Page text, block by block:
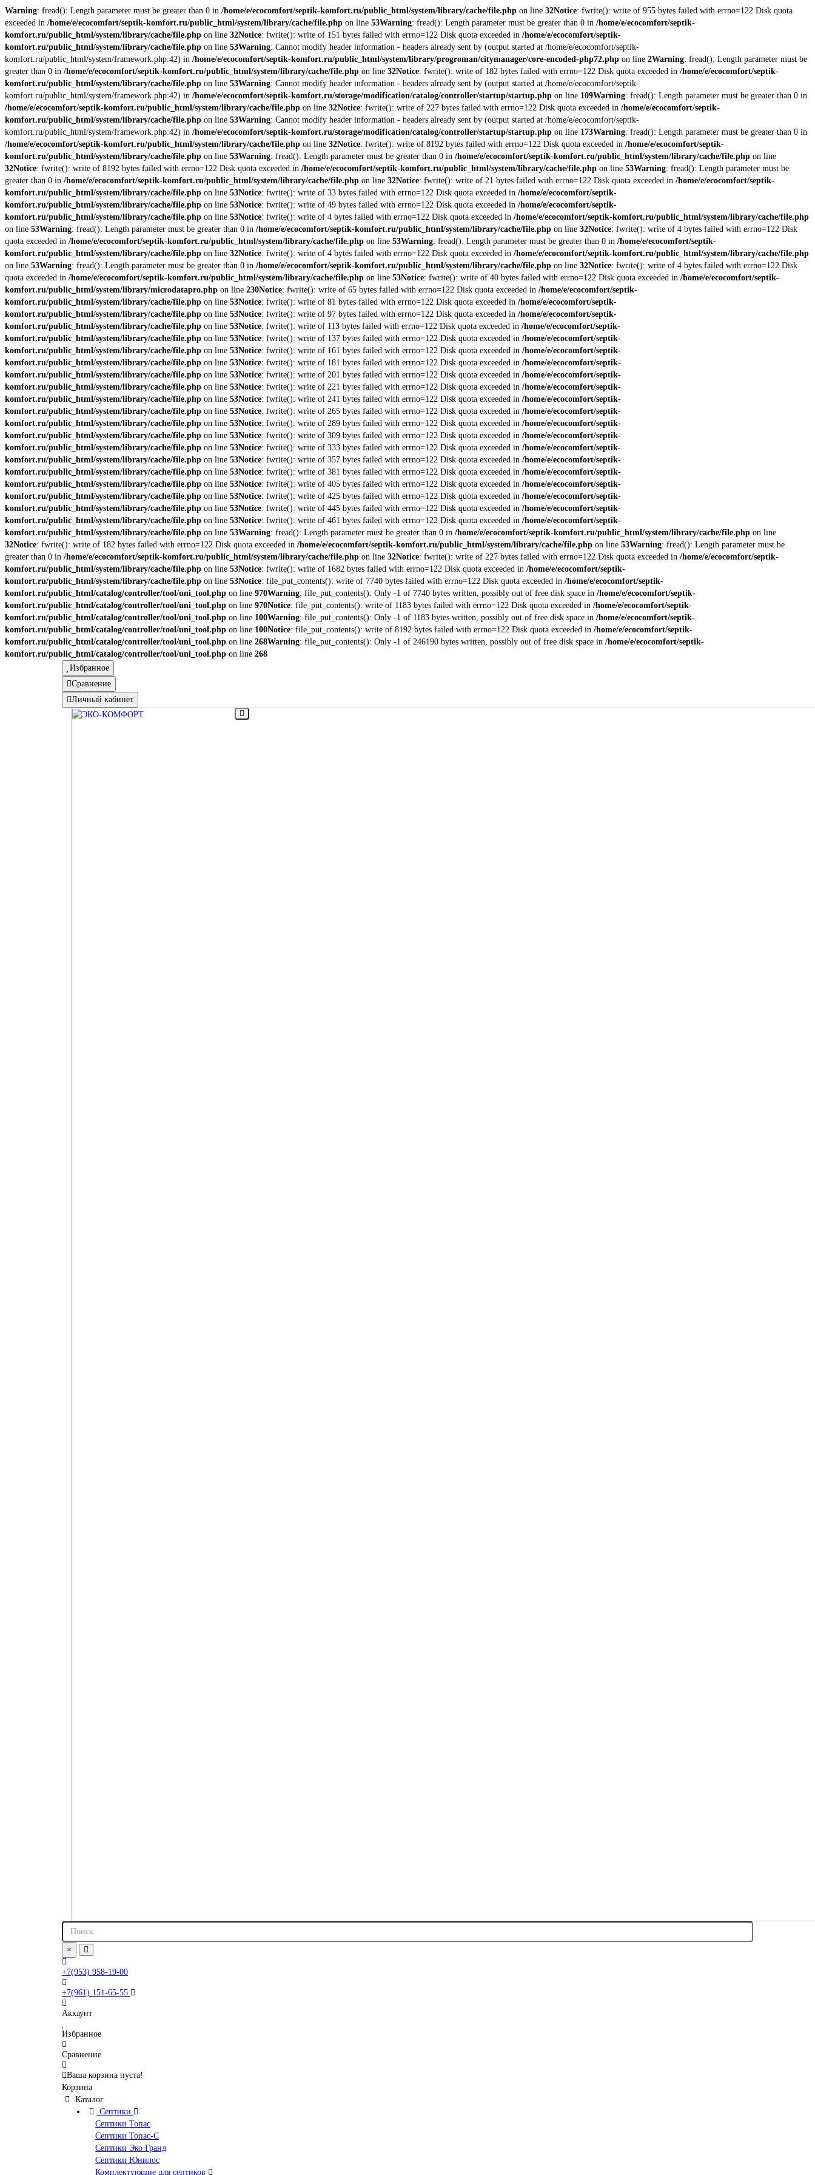
Warning: fread(): Length parameter must be greater than 0 in /home/e/ecocomfort/septik-komfort.ru/public_html/system/library/cache/file.php on line 32Notice: fwrite(): write of 955 bytes failed with errno=122 Disk quota
exceeded in /home/e/ecocomfort/septik-komfort.ru/public_html/system/library/cache/file.php on line 53Warning: fread(): Length parameter must be greater than 0 in /home/e/ecocomfort/septik-
komfort.ru/public_html/system/library/cache/file.php on line 32Notice: fwrite(): write of 151 bytes failed with errno=122 Disk quota exceeded in /home/e/ecocomfort/septik-
komfort.ru/public_html/system/library/cache/file.php on line 53Warning: Cannot modify header information - headers already sent by (output started at /home/e/ecocomfort/septik-
komfort.ru/public_html/system/framework.php:42) in /home/e/ecocomfort/septik-komfort.ru/public_html/system/library/progroman/citymanager/core-encoded-php72.php on line 2Warning: fread(): Length parameter must be
greater than 0 in /home/e/ecocomfort/septik-komfort.ru/public_html/system/library/cache/file.php on line 32Notice: fwrite(): write of 182 bytes failed with errno=122 Disk quota exceeded in /home/e/ecocomfort/septik-
komfort.ru/public_html/system/library/cache/file.php on line 53Warning: Cannot modify header information - headers already sent by (output started at /home/e/ecocomfort/septik-
komfort.ru/public_html/system/framework.php:42) in /home/e/ecocomfort/septik-komfort.ru/storage/modification/catalog/controller/startup/startup.php on line 109Warning: fread(): Length parameter must be greater than 0 in
/home/e/ecocomfort/septik-komfort.ru/public_html/system/library/cache/file.php on line 32Notice: fwrite(): write of 227 bytes failed with errno=122 Disk quota exceeded in /home/e/ecocomfort/septik-
komfort.ru/public_html/system/library/cache/file.php on line 53Warning: Cannot modify header information - headers already sent by (output started at /home/e/ecocomfort/septik-
komfort.ru/public_html/system/framework.php:42) in /home/e/ecocomfort/septik-komfort.ru/storage/modification/catalog/controller/startup/startup.php on line 173Warning: fread(): Length parameter must be greater than 0 in
/home/e/ecocomfort/septik-komfort.ru/public_html/system/library/cache/file.php on line 32Notice: fwrite(): write of 8192 bytes failed with errno=122 Disk quota exceeded in /home/e/ecocomfort/septik-
komfort.ru/public_html/system/library/cache/file.php on line 53Warning: fread(): Length parameter must be greater than 0 in /home/e/ecocomfort/septik-komfort.ru/public_html/system/library/cache/file.php on line
32Notice: fwrite(): write of 8192 bytes failed with errno=122 Disk quota exceeded in /home/e/ecocomfort/septik-komfort.ru/public_html/system/library/cache/file.php on line 53Warning: fread(): Length parameter must be
greater than 0 in /home/e/ecocomfort/septik-komfort.ru/public_html/system/library/cache/file.php on line 32Notice: fwrite(): write of 21 bytes failed with errno=122 Disk quota exceeded in /home/e/ecocomfort/septik-
komfort.ru/public_html/system/library/cache/file.php on line 53Notice: fwrite(): write of 33 bytes failed with errno=122 Disk quota exceeded in /home/e/ecocomfort/septik-
komfort.ru/public_html/system/library/cache/file.php on line 53Notice: fwrite(): write of 49 bytes failed with errno=122 Disk quota exceeded in /home/e/ecocomfort/septik-
komfort.ru/public_html/system/library/cache/file.php on line 53Notice: fwrite(): write of 4 bytes failed with errno=122 Disk quota exceeded in /home/e/ecocomfort/septik-komfort.ru/public_html/system/library/cache/file.php
on line 53Warning: fread(): Length parameter must be greater than 0 in /home/e/ecocomfort/septik-komfort.ru/public_html/system/library/cache/file.php on line 32Notice: fwrite(): write of 4 bytes failed with errno=122 Disk
quota exceeded in /home/e/ecocomfort/septik-komfort.ru/public_html/system/library/cache/file.php on line 53Warning: fread(): Length parameter must be greater than 0 in /home/e/ecocomfort/septik-
komfort.ru/public_html/system/library/cache/file.php on line 32Notice: fwrite(): write of 4 bytes failed with errno=122 Disk quota exceeded in /home/e/ecocomfort/septik-komfort.ru/public_html/system/library/cache/file.php
on line 53Warning: fread(): Length parameter must be greater than 0 in /home/e/ecocomfort/septik-komfort.ru/public_html/system/library/cache/file.php on line 32Notice: fwrite(): write of 4 bytes failed with errno=122 Disk
quota exceeded in /home/e/ecocomfort/septik-komfort.ru/public_html/system/library/cache/file.php on line 53Notice: fwrite(): write of 40 bytes failed with errno=122 Disk quota exceeded in /home/e/ecocomfort/septik-
komfort.ru/public_html/system/library/microdatapro.php on line 230Notice: fwrite(): write of 65 bytes failed with errno=122 Disk quota exceeded in /home/e/ecocomfort/septik-
komfort.ru/public_html/system/library/cache/file.php on line 53Notice: fwrite(): write of 81 bytes failed with errno=122 Disk quota exceeded in /home/e/ecocomfort/septik-
komfort.ru/public_html/system/library/cache/file.php on line 53Notice: fwrite(): write of 97 bytes failed with errno=122 Disk quota exceeded in /home/e/ecocomfort/septik-
komfort.ru/public_html/system/library/cache/file.php on line 53Notice: fwrite(): write of 113 bytes failed with errno=122 Disk quota exceeded in /home/e/ecocomfort/septik-
komfort.ru/public_html/system/library/cache/file.php on line 53Notice: fwrite(): write of 137 bytes failed with errno=122 Disk quota exceeded in /home/e/ecocomfort/septik-
komfort.ru/public_html/system/library/cache/file.php on line 53Notice: fwrite(): write of 161 bytes failed with errno=122 Disk quota exceeded in /home/e/ecocomfort/septik-
komfort.ru/public_html/system/library/cache/file.php on line 53Notice: fwrite(): write of 181 bytes failed with errno=122 Disk quota exceeded in /home/e/ecocomfort/septik-
komfort.ru/public_html/system/library/cache/file.php on line 53Notice: fwrite(): write of 201 bytes failed with errno=122 Disk quota exceeded in /home/e/ecocomfort/septik-
komfort.ru/public_html/system/library/cache/file.php on line 53Notice: fwrite(): write of 221 bytes failed with errno=122 Disk quota exceeded in /home/e/ecocomfort/septik-
komfort.ru/public_html/system/library/cache/file.php on line 53Notice: fwrite(): write of 241 bytes failed with errno=122 Disk quota exceeded in /home/e/ecocomfort/septik-
komfort.ru/public_html/system/library/cache/file.php on line 53Notice: fwrite(): write of 265 bytes failed with errno=122 Disk quota exceeded in /home/e/ecocomfort/septik-
komfort.ru/public_html/system/library/cache/file.php on line 53Notice: fwrite(): write of 289 bytes failed with errno=122 Disk quota exceeded in /home/e/ecocomfort/septik-
komfort.ru/public_html/system/library/cache/file.php on line 53Notice: fwrite(): write of 309 bytes failed with errno=122 Disk quota exceeded in /home/e/ecocomfort/septik-
komfort.ru/public_html/system/library/cache/file.php on line 53Notice: fwrite(): write of 333 bytes failed with errno=122 Disk quota exceeded in /home/e/ecocomfort/septik-
komfort.ru/public_html/system/library/cache/file.php on line 53Notice: fwrite(): write of 357 bytes failed with errno=122 Disk quota exceeded in /home/e/ecocomfort/septik-
komfort.ru/public_html/system/library/cache/file.php on line 53Notice: fwrite(): write of 381 bytes failed with errno=122 Disk quota exceeded in /home/e/ecocomfort/septik-
komfort.ru/public_html/system/library/cache/file.php on line 53Notice: fwrite(): write of 405 bytes failed with errno=122 Disk quota exceeded in /home/e/ecocomfort/septik-
komfort.ru/public_html/system/library/cache/file.php on line 53Notice: fwrite(): write of 425 bytes failed with errno=122 Disk quota exceeded in /home/e/ecocomfort/septik-
komfort.ru/public_html/system/library/cache/file.php on line 53Notice: fwrite(): write of 445 bytes failed with errno=122 Disk quota exceeded in /home/e/ecocomfort/septik-
komfort.ru/public_html/system/library/cache/file.php on line 53Notice: fwrite(): write of 461 bytes failed with errno=122 Disk quota exceeded in /home/e/ecocomfort/septik-
komfort.ru/public_html/system/library/cache/file.php on line 53Warning: fread(): Length parameter must be greater than 0 in /home/e/ecocomfort/septik-komfort.ru/public_html/system/library/cache/file.php on line
32Notice: fwrite(): write of 182 bytes failed with errno=122 Disk quota exceeded in /home/e/ecocomfort/septik-komfort.ru/public_html/system/library/cache/file.php on line 53Warning: fread(): Length parameter must be
greater than 0 in /home/e/ecocomfort/septik-komfort.ru/public_html/system/library/cache/file.php on line 32Notice: fwrite(): write of 227 bytes failed with errno=122 Disk quota exceeded in /home/e/ecocomfort/septik-
komfort.ru/public_html/system/library/cache/file.php on line 53Notice: fwrite(): write of 1682 bytes failed with errno=122 Disk quota exceeded in /home/e/ecocomfort/septik-
komfort.ru/public_html/system/library/cache/file.php on line 53Notice: file_put_contents(): write of 7740 bytes failed with errno=122 Disk quota exceeded in /home/e/ecocomfort/septik-
komfort.ru/public_html/catalog/controller/tool/uni_tool.php on line 970Warning: file_put_contents(): Only -1 of 7740 bytes written, possibly out of free disk space in /home/e/ecocomfort/septik-
komfort.ru/public_html/catalog/controller/tool/uni_tool.php on line 970Notice: file_put_contents(): write of 1183 bytes failed with errno=122 Disk quota exceeded in /home/e/ecocomfort/septik-
komfort.ru/public_html/catalog/controller/tool/uni_tool.php on line 100Warning: file_put_contents(): Only -1 of 1183 bytes written, possibly out of free disk space in /home/e/ecocomfort/septik-
komfort.ru/public_html/catalog/controller/tool/uni_tool.php on line 100Notice: file_put_contents(): write of 8192 bytes failed with errno=122 Disk quota exceeded in /home/e/ecocomfort/septik-
komfort.ru/public_html/catalog/controller/tool/uni_tool.php on line 268Warning: file_put_contents(): Only -1 of 246190 bytes written, possibly out of free disk space in /home/e/ecocomfort/septik-
komfort.ru/public_html/catalog/controller/tool/uni_tool.php on line 268
Избранное
Сравнение
Личный кабинет
×
+7(953) 958-19-00
+7(961) 151-65-55
Аккаунт
Избранное
Сравнение
Ваша корзина пуста!
Корзина
Каталог
Септики
Септики Топас
Септики Топас-С
Септики Эко Гранд
Септики Юнилос
Комплектующие для септиков